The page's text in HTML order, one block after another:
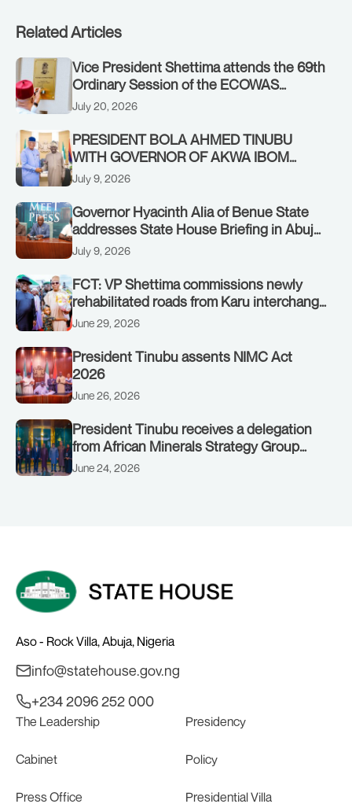
Related Articles
Vice President Shettima attends the 69th
Ordinary Session of the ECOWAS
Authority of Heads of State and
on Sunday, July 19, 2026.
July 20, 2026
PRESIDENT BOLA AHMED TINUBU
WITH GOVERNOR OF AKWA IBOM
STATE, UMO ENO, AT THE STATE
July 9, 2026
Governor Hyacinth Alia of Benue State
addresses State House Briefing in Abuja
on July 8, 2026
July 9, 2026
FCT: VP Shettima commissions newly
rehabilitated roads from Karu interchange
to Customs clinic junction
June 29, 2026
President Tinubu assents NIMC Act
2026
June 26, 2026
President Tinubu receives a delegation
from African Minerals Strategy Group
(AMSG) chaired by Nigeria’s Minister of
June 24, 2026
Aso - Rock Villa, Abuja, Nigeria
info@statehouse.gov.ng
+234 2096 252 000
The Leadership Presidency
Cabinet Policy
Press Office Presidential Villa